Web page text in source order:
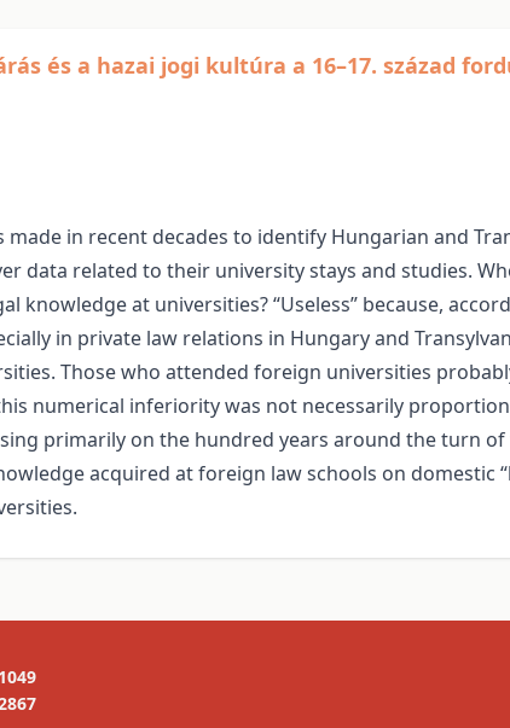
és a hazai jogi kultúra a 16–17. század
in recent decades to identify Hungarian and
data related to their university stays and studies.
knowledge at universities? “Useless” because,
in private law relations in Hungary and
Those who attended foreign universities
numerical inferiority was not necessarily
primarily on the hundred years around the turn
acquired at foreign law schools on domestic